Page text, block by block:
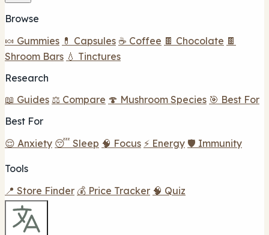
Browse
🍬 Gummies 💊 Capsules ☕ Coffee 🍫 Chocolate 🍫
Shroom Bars 💧 Tinctures
Research
📖 Guides ⚖️ Compare 🍄 Mushroom Species 🎯 Best For
Best For
😌 Anxiety 😴 Sleep 🧠 Focus ⚡ Energy 🛡️ Immunity
Tools
📍 Store Finder 💰 Price Tracker 🧠 Quiz